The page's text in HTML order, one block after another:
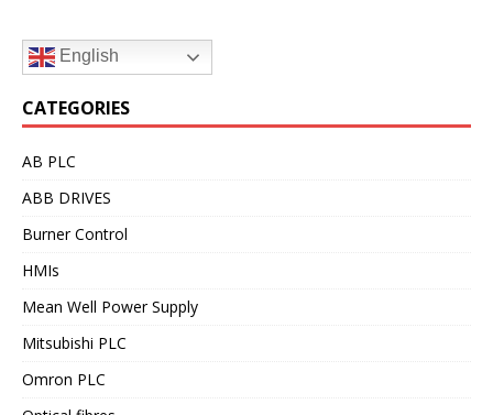
English
CATEGORIES
AB PLC
ABB DRIVES
Burner Control
HMIs
Mean Well Power Supply
Mitsubishi PLC
Omron PLC